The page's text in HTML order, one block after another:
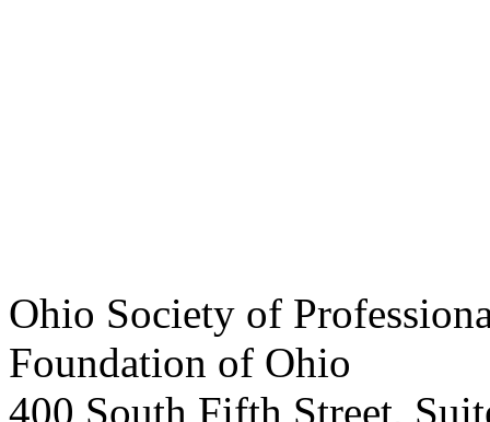
Ohio Society of
Foundation of Ohio
400 South Fifth Street,